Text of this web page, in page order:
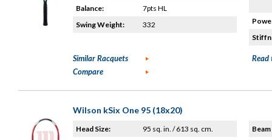
Balance:
7pts HL
Swing Weight:
332
Similar Racquets
Compare
Read
Wilson kSix One 95 (18x20)
Head Size:
95 sq. in. / 613 sq. cm.